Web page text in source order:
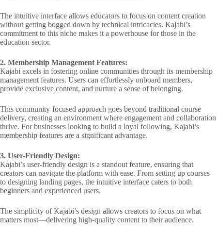
The intuitive interface allows educators to focus on content creation
without getting bogged down by technical intricacies. Kajabi’s
commitment to this niche makes it a powerhouse for those in the
education sector.
2. Membership Management Features:
Kajabi excels in fostering online communities through its membership
management features. Users can effortlessly onboard members,
provide exclusive content, and nurture a sense of belonging.
This community-focused approach goes beyond traditional course
delivery, creating an environment where engagement and collaboration
thrive. For businesses looking to build a loyal following, Kajabi’s
membership features are a significant advantage.
3. User-Friendly Design:
Kajabi’s user-friendly design is a standout feature, ensuring that
creators can navigate the platform with ease. From setting up courses
to designing landing pages, the intuitive interface caters to both
beginners and experienced users.
The simplicity of Kajabi’s design allows creators to focus on what
matters most—delivering high-quality content to their audience.